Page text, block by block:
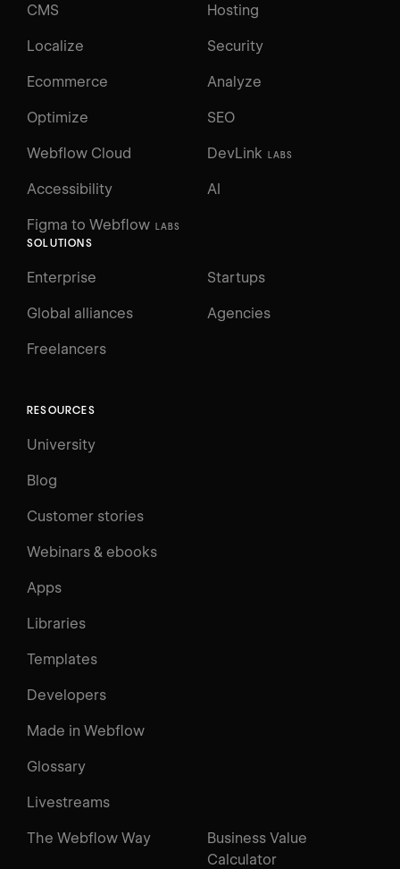
CMS Hosting
Localize Security
Ecommerce Analyze
Optimize SEO
Webflow Cloud DevLink LABS
Figma to Webflow LABS
Accessibility AI
SOLUTIONS
Enterprise Startups
Global alliances Agencies
Freelancers
RESOURCES
University
Blog
Customer stories
Webinars & ebooks
Apps
Libraries
Templates
Developers
Made in Webflow
Glossary
Livestreams
The Webflow Way
Business Value
Calculator